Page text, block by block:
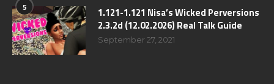
5
1.121-1.121 Nisa’s Wicked Perversions
2.3.2d (12.02.2026) Real Talk Guide
September 27, 2021